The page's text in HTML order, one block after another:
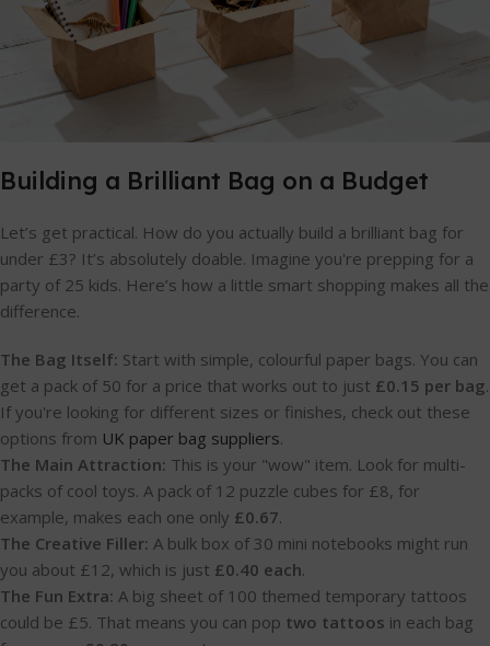
Building a Brilliant Bag on a Budget
Let’s get practical. How do you actually build a brilliant bag for
under £3? It’s absolutely doable. Imagine you're prepping for a
party of 25 kids. Here’s how a little smart shopping makes all the
difference.
The Bag Itself: Start with simple, colourful paper bags. You can
get a pack of 50 for a price that works out to just £0.15 per bag.
If you're looking for different sizes or finishes, check out these
options from UK paper bag suppliers.
The Main Attraction: This is your "wow" item. Look for multi-
packs of cool toys. A pack of 12 puzzle cubes for £8, for
example, makes each one only £0.67.
The Creative Filler: A bulk box of 30 mini notebooks might run
you about £12, which is just £0.40 each.
The Fun Extra: A big sheet of 100 themed temporary tattoos
could be £5. That means you can pop two tattoos in each bag